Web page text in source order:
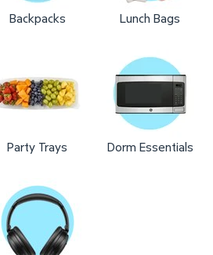
Backpacks Lunch Bags
Party Trays Dorm Essentials